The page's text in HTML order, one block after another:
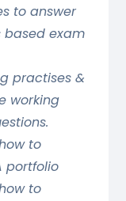
to answer
based exam
practises &
working
to
portfolio
to